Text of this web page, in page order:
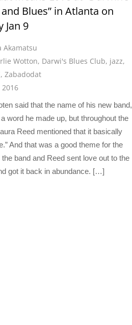
Blues” in Atlanta on
Jan 9
Akamatsu
Wotton, Darwi's Blues Club, jazz,
, Zabadodat
2016
said that the name of his new band,
word he made up, but throughout the
Reed mentioned that it basically
And that was a good theme for the
band and Reed sent love out to the
got it back in abundance. […]